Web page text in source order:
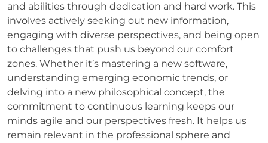
and abilities through dedication and hard work. This
involves actively seeking out new information,
engaging with diverse perspectives, and being open
to challenges that push us beyond our comfort
zones. Whether it’s mastering a new software,
understanding emerging economic trends, or
delving into a new philosophical concept, the
commitment to continuous learning keeps our
minds agile and our perspectives fresh. It helps us
remain relevant in the professional sphere and